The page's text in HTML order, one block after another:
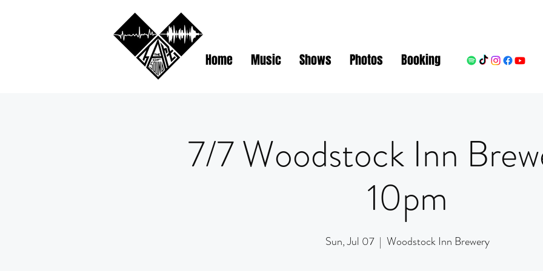
Home Music Shows Photos Booking
7/7 Woodstock Inn
10pm
Sun, Jul 07
  |
Woodstock Inn Brewery